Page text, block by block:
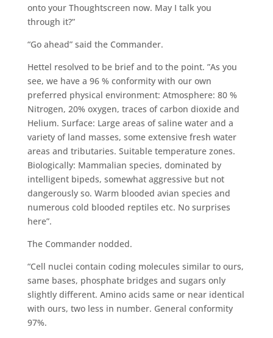
onto your Thoughtscreen now. May I talk you
through it?”
“Go ahead” said the Commander.
Hettel resolved to be brief and to the point. ”As you
see, we have a 96 % conformity with our own
preferred physical environment: Atmosphere: 80 %
Nitrogen, 20% oxygen, traces of carbon dioxide and
Helium. Surface: Large areas of saline water and a
variety of land masses, some extensive fresh water
areas and tributaries. Suitable temperature zones.
Biologically: Mammalian species, dominated by
intelligent bipeds, somewhat aggressive but not
dangerously so. Warm blooded avian species and
numerous cold blooded reptiles etc. No surprises
here”.
The Commander nodded.
“Cell nuclei contain coding molecules similar to ours,
same bases, phosphate bridges and sugars only
slightly different. Amino acids same or near identical
with ours, two less in number. General conformity
97%.